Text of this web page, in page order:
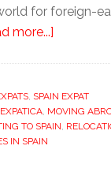
for foreign-
more...]about
Spain:
A
guide
, SPAIN EXPAT
EXPATICA, MOVING
TO SPAIN,
IN SPAIN